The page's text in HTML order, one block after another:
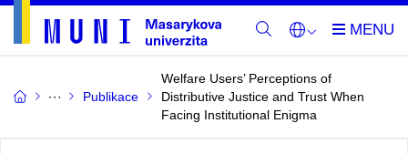
Publikace
Welfare Users’ Perceptions of
Distributive Justice and Trust When
Facing Institutional Enigma